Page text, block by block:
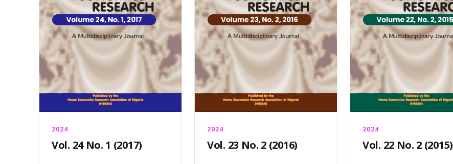
2024
Vol. 24 No. 1 (2017)
2024
Vol. 23 No. 2 (2016)
2024
Vol. 22 No. 2 (2015)